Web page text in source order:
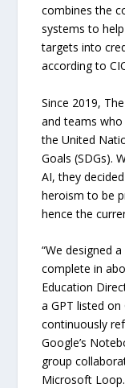
combines the
systems to
targets into
according to
Since 2019,
and teams
the United
Goals (SDGs).
AI, they
heroism to be
hence the
“We designed
complete in
Education
a GPT listed on
continuously
Google’s
group
Microsoft